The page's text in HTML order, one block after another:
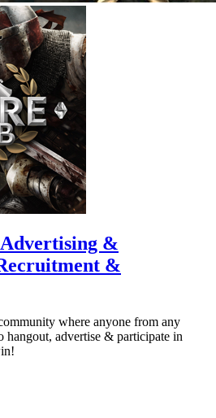
&
&
where anyone from any
hangout, advertise & participate in